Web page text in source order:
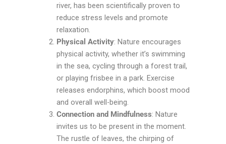
river, has been scientifically proven to
reduce stress levels and promote
relaxation.
Physical Activity: Nature encourages
physical activity, whether it’s swimming
in the sea, cycling through a forest trail,
or playing frisbee in a park. Exercise
releases endorphins, which boost mood
and overall well-being.
Connection and Mindfulness: Nature
invites us to be present in the moment.
The rustle of leaves, the chirping of